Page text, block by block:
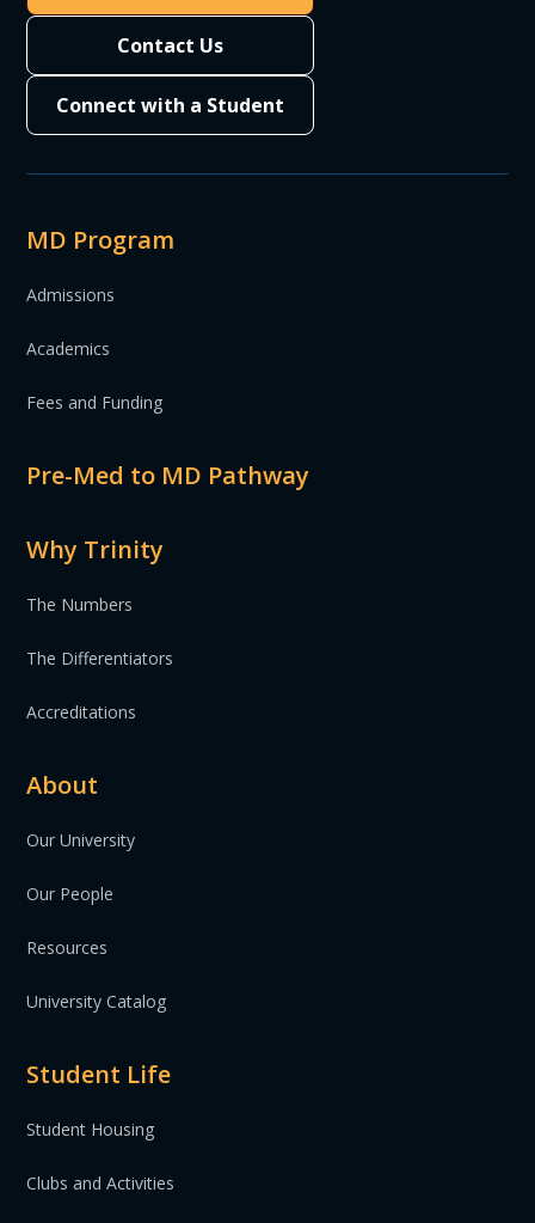
Contact Us
Connect with a Student
MD Program
Admissions
Academics
Fees and Funding
Pre-Med to MD Pathway
Why Trinity
The Numbers
The Differentiators
Accreditations
About
Our University
Our People
Resources
University Catalog
Student Life
Student Housing
Clubs and Activities